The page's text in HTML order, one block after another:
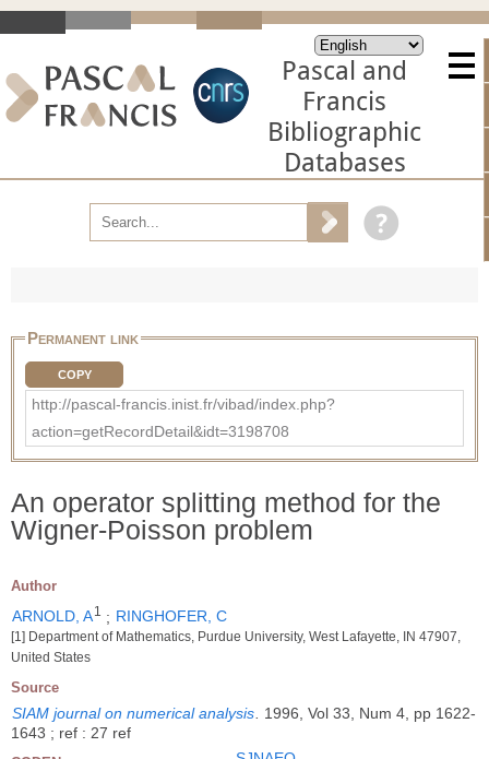
Pascal and
Francis
Bibliographic
Databases
Permanent link
COPY
http://pascal-francis.inist.fr/vibad/index.php?
action=getRecordDetail&idt=3198708
An operator splitting method for the
Wigner-Poisson problem
Author
ARNOLD, A1 ; RINGHOFER, C
[1] Department of Mathematics, Purdue University, West Lafayette, IN 47907,
United States
Source
SIAM journal on numerical analysis. 1996, Vol 33, Num 4, pp 1622-
1643 ; ref : 27 ref